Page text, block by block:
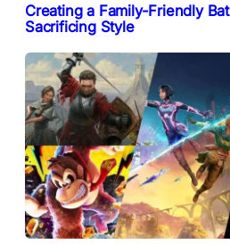
Creating a Family-Friendly
Sacrificing Style